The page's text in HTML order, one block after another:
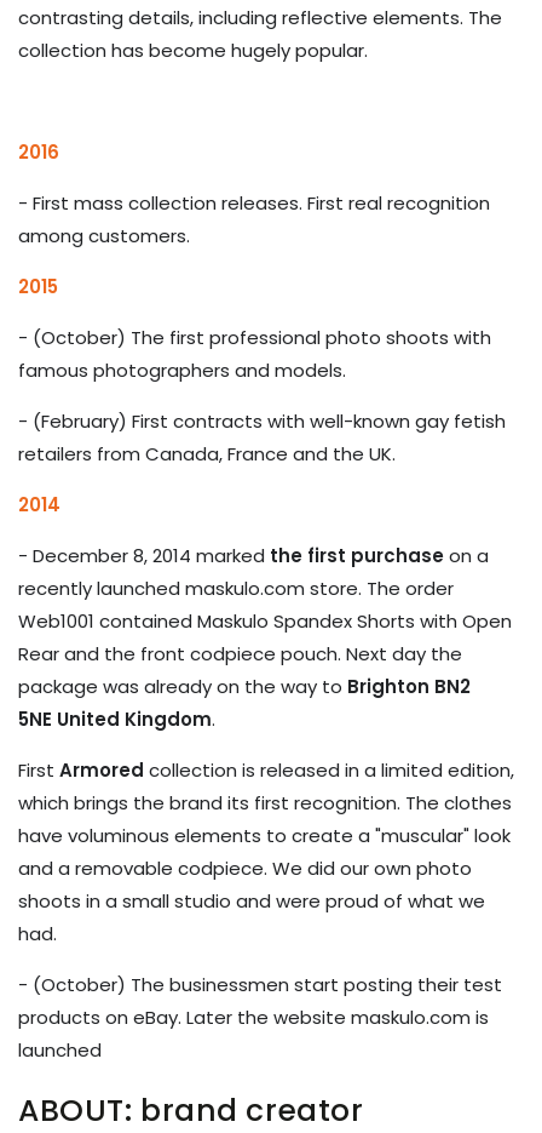
contrasting details, including reflective elements. The
collection has become hugely popular.
2016
- First mass collection releases. First real recognition
among customers.
2015
- (October) The first professional photo shoots with
famous photographers and models.
- (February) First contracts with well-known gay fetish
retailers from Canada, France and the UK.
2014
- December 8, 2014 marked the first purchaseon a
recently launched maskulo.com store. The order
Web1001 contained Maskulo Spandex Shorts with Open
Rear and the front codpiece pouch. Next day the
package was already on the way to Brighton BN2
5NE United Kingdom.
First Armored collection is released in a limited edition,
which brings the brand its first recognition. The clothes
have voluminous elements to create a "muscular" look
and a removable codpiece. We did our own photo
shoots in a small studio and were proud of what we
had.
- (October) The businessmen start posting their test
products on eBay. Later the website maskulo.com is
launched
ABOUT: brand creator